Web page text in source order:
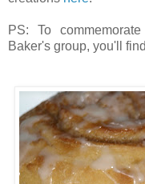
PS: To
Baker's group, you'll